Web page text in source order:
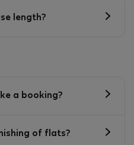
length?
a booking?
of flats?